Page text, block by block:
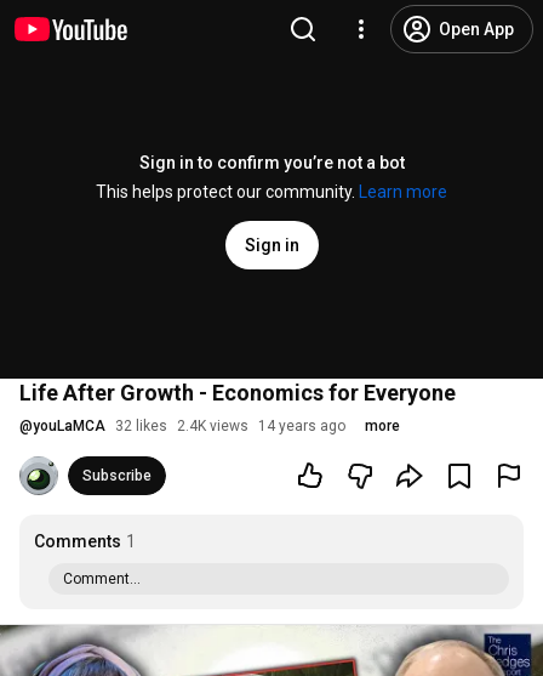
Open App
Sign in to confirm you’re not a bot
This helps protect our community.
Learn more
Sign in
Life After Growth - Economics for Everyone
@youLaMCA 32 likes 2.4K views 14 years ago more
Subscribe
Comments 1
Comment...